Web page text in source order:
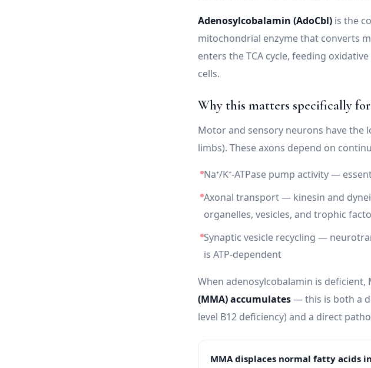
Adenosylcobalamin (AdoCbl) is the
mitochondrial enzyme that converts
enters the TCA cycle, feeding
cells.
Why this matters specifically for
Motor and sensory neurons have the
limbs). These axons depend on
Na⁺/K⁺-ATPase pump activity —
Axonal transport — kinesin and
organelles, vesicles, and trophic
Synaptic vesicle recycling —
is ATP-dependent
When adenosylcobalamin is deficient,
(MMA) accumulates— this is both a
level B12 deficiency) and a direct
MMA displaces normal fatty acids